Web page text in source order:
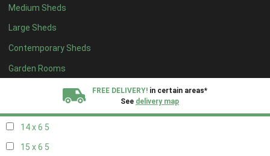
Medium Sheds
Large Sheds
Contemporary Sheds
Garden Rooms
FREE DELIVERY! in certain areas*
See delivery map
18 x 51
19 x 51
20 x 51
11 x 65
14 x 6 5
15 x 6 5